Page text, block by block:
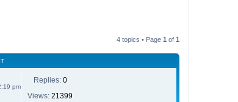
4 topics • Page 1 of 1
pm
Replies: 0
Views: 21399